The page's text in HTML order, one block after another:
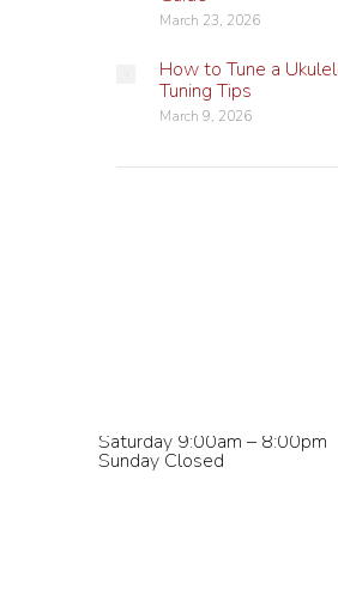
March 23, 2026
How to Tune a
Tuning Tips
March 9, 2026
Saturday 9:00am – 8:00pm
Sunday Closed